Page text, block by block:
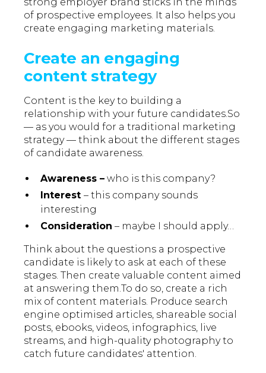
of prospective employees. It also helps you
create engaging marketing materials.
Create an engaging
content strategy
Content is the key to building a
relationship with your future candidates.So
— as you would for a traditional marketing
strategy — think about the different stages
of candidate awareness.
Awareness – who is this company?
Interest– this company sounds
interesting
Consideration – maybe I should apply…
Think about the questions a prospective
candidate is likely to ask at each of these
stages. Then create valuable content aimed
at answering them.To do so, create a rich
mix of content materials. Produce search
engine optimised articles, shareable social
posts, ebooks, videos, infographics, live
streams, and high-quality photography to
catch future candidates' attention.